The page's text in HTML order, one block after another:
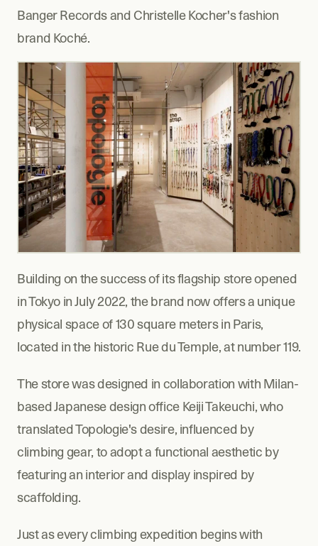
Banger Records and Christelle Kocher's fashion
brand Koché.
Building on the success of its flagship store opened
in Tokyo in July 2022, the brand now offers a unique
physical space of 130 square meters in Paris,
located in the historic Rue du Temple, at number 119.
The store was designed in collaboration with Milan-
based Japanese design office Keiji Takeuchi, who
translated Topologie's desire, influenced by
climbing gear, to adopt a functional aesthetic by
featuring an interior and display inspired by
scaffolding.
Just as every climbing expedition begins with